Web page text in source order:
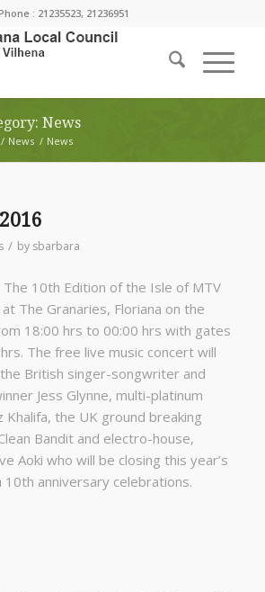
: 21235523, 21236951
News
/ News / News
/ by sbarbara
10th Edition of the Isle of MTV
The Granaries, Floriana on the
18:00 hrs to 00:00 hrs with gates
The free live music concert will
British singer-songwriter and
Jess Glynne, multi-platinum
Khalifa, the UK ground breaking
Bandit and electro-house,
Aoki who will be closing this year’s
10th anniversary celebrations.